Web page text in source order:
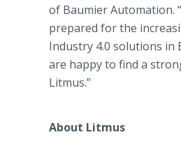
of Baumier Automation.
prepared for the
Industry 4.0 solutions in
are happy to find a
Litmus.”
About Litmus